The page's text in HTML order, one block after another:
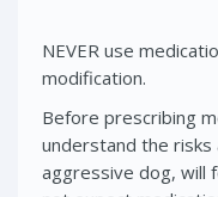
NEVER use
modification.
Before prescribing
understand the risks
aggressive dog, will